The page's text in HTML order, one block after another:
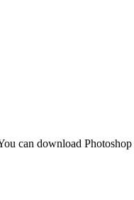
can download Photoshop